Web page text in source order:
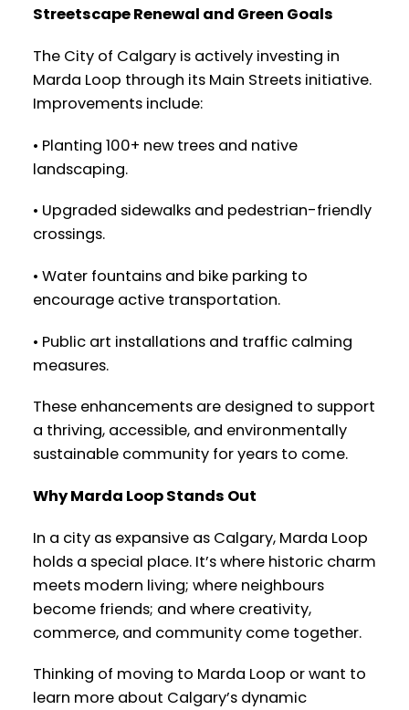
Streetscape Renewal and Green Goals
The City of Calgary is actively investing in
Marda Loop through its Main Streets initiative.
Improvements include:
• Planting 100+ new trees and native
landscaping.
• Upgraded sidewalks and pedestrian-friendly
crossings.
• Water fountains and bike parking to
encourage active transportation.
• Public art installations and traffic calming
measures.
These enhancements are designed to support
a thriving, accessible, and environmentally
sustainable community for years to come.
Why Marda Loop Stands Out
In a city as expansive as Calgary, Marda Loop
holds a special place. It’s where historic charm
meets modern living; where neighbours
become friends; and where creativity,
commerce, and community come together.
Thinking of moving to Marda Loop or want to
learn more about Calgary’s dynamic